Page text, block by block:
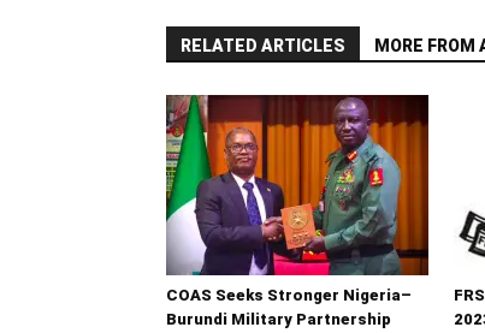
RELATED ARTICLES MORE FROM
COAS Seeks Stronger Nigeria–
Burundi Military Partnership